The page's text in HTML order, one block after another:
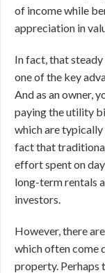
of income while
appreciation in
In fact, that
one of the key
And as an owner,
paying the utility
which are
fact that
effort spent on
long-term rentals
investors.
However, there
which often come
property. Perhaps